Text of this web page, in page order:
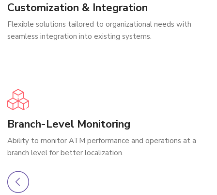
Customization & Integration
Flexible solutions tailored to organizational needs with
seamless integration into existing systems.
Branch-Level Monitoring
Ability to monitor ATM performance and operations at a
branch level for better localization.